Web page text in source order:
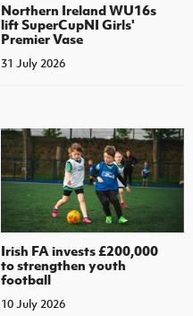
Northern Ireland WU16s
lift SuperCupNI Girls'
Premier Vase
31 July 2026
Irish FA invests £200,000
to strengthen youth
football
10 July 2026